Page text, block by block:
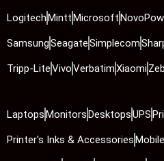
LogitechMinttMicrosoft
SamsungSeagateSimplecom
Tripp-LiteVivoVerbatimXiaomi
LaptopsMonitorsDesktopsUPS
Printer's Inks & Accessories